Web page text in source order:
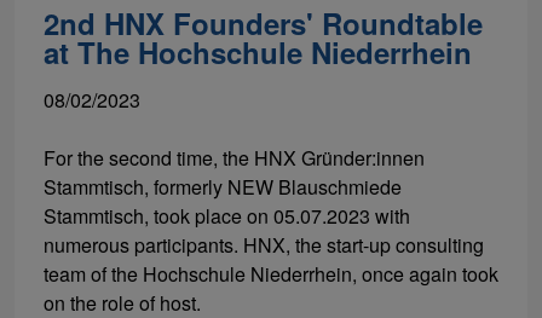
2nd HNX Founders' Roundtable
at The Hochschule Niederrhein
08/02/2023
For the second time, the HNX Gründer:innen
Stammtisch, formerly NEW Blauschmiede
Stammtisch, took place on 05.07.2023 with
numerous participants. HNX, the start-up consulting
team of the Hochschule Niederrhein, once again took
on the role of host.